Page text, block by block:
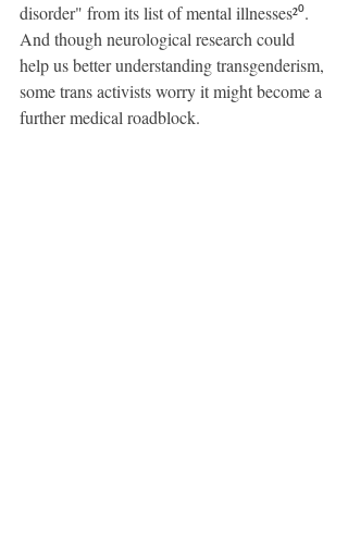
disorder" from its list of mental illnesses²⁰.
And though neurological research could
help us better understanding transgenderism,
some trans activists worry it might become a
further medical roadblock.